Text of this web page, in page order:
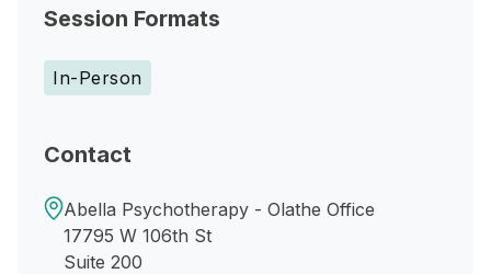
Session Formats
In-Person
Contact
Abella Psychotherapy - Olathe Office
17795 W 106th St
Suite 200